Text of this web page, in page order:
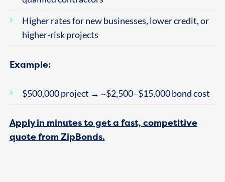
Higher rates for new businesses, lower credit, or
higher-risk projects
Example:
$500,000 project → ~$2,500–$15,000 bond cost
Apply in minutes to get a fast, competitive
quote from ZipBonds.